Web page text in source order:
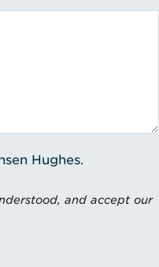
Hughes.
and accept our